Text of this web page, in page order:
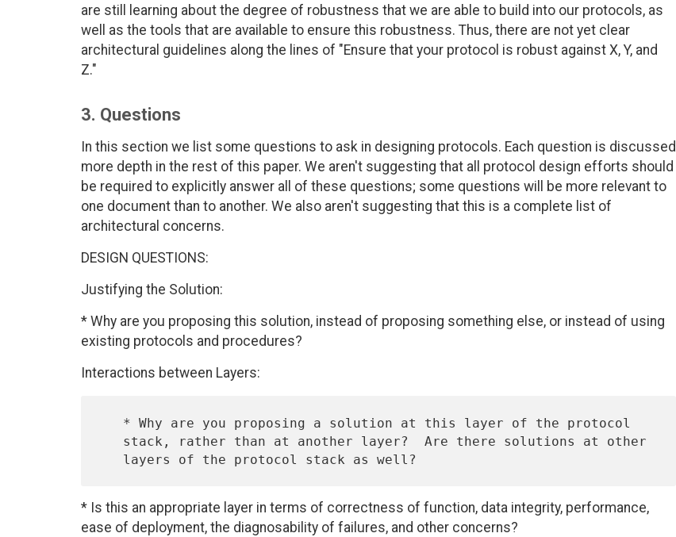
are still learning about the degree of robustness that we are able to build into our protocols, as
well as the tools that are available to ensure this robustness. Thus, there are not yet clear
architectural guidelines along the lines of "Ensure that your protocol is robust against X, Y, and
Z."
3. Questions
In this section we list some questions to ask in designing protocols. Each question is discussed
more depth in the rest of this paper. We aren't suggesting that all protocol design efforts should
be required to explicitly answer all of these questions; some questions will be more relevant to
one document than to another. We also aren't suggesting that this is a complete list of
architectural concerns.
DESIGN QUESTIONS:
Justifying the Solution:
* Why are you proposing this solution, instead of proposing something else, or instead of using
existing protocols and procedures?
Interactions between Layers:
* Is this an appropriate layer in terms of correctness of function, data integrity, performance,
ease of deployment, the diagnosability of failures, and other concerns?